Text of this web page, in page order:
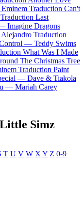
Eminem Traduction Can't
Traduction Last
Imagine Dragons
Traduction
Control — Teddy Swims
What Was I Made
The Christmas Tree
Traduction Paint
— Dave & Tiakola
— Mariah Carey
Little Simz
T U V W X Y Z 0-9